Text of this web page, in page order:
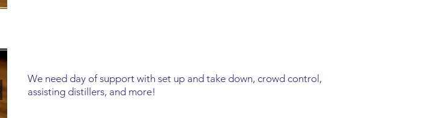
We need day of support with set up and take down, crowd control,
assisting distillers, and more!